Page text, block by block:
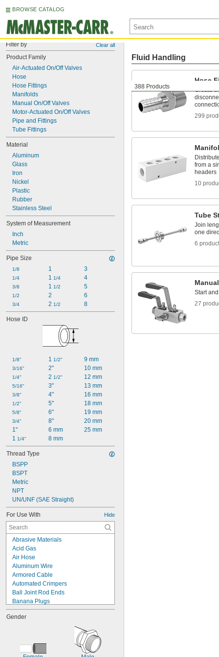
BROWSE CATALOG
Filter by Clear all
Product Family
Air-Actuated On/Off Valves
Hose
Hose Fittings
Manifolds
Manual On/Off Valves
Motor-Actuated On/Off Valves
Pipe and Fittings
Tube Fittings
Material
Aluminum
Glass
Iron
Nickel
Plastic
Rubber
Stainless Steel
System of Measurement
Inch
Metric
Pipe Size
1/8
1/4
3/8
1/2
3/4
1
1 1/4
1 1/2
2
2 1/2
3
4
5
6
8
Hose ID
1/8"
3/16"
1/4"
5/16"
3/8"
1/2"
5/8"
3/4"
1"
1 1/4"
1 1/2"
2"
2 1/2"
3"
4"
5"
6"
8"
6 mm
8 mm
9 mm
10 mm
12 mm
13 mm
16 mm
18 mm
19 mm
20 mm
25 mm
Thread Type
BSPP
BSPT
Metric
NPT
UN/UNF (SAE Straight)
For Use With Hide
Abrasive Materials
Acid Gas
Air Hose
Aluminum Wire
Armored Cable
Automated Crimpers
Ball Joint Rod Ends
Banana Plugs
Bare Stranded Wire
Bases
Button/Coin Cell Batteries
Cable
Caustic Fluid
Gender
388 Products
Fluid Handling
Hose
Create
299
from a
headers
10
Tube
Join
one
6
Start
27